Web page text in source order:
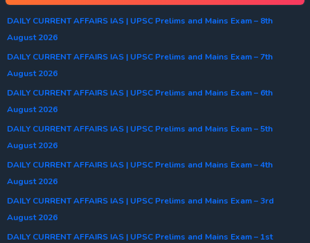
DAILY CURRENT AFFAIRS IAS | UPSC Prelims and Mains Exam – 8th
August 2026
DAILY CURRENT AFFAIRS IAS | UPSC Prelims and Mains Exam – 7th
August 2026
DAILY CURRENT AFFAIRS IAS | UPSC Prelims and Mains Exam – 6th
August 2026
DAILY CURRENT AFFAIRS IAS | UPSC Prelims and Mains Exam – 5th
August 2026
DAILY CURRENT AFFAIRS IAS | UPSC Prelims and Mains Exam – 4th
August 2026
DAILY CURRENT AFFAIRS IAS | UPSC Prelims and Mains Exam – 3rd
August 2026
DAILY CURRENT AFFAIRS IAS | UPSC Prelims and Mains Exam – 1st